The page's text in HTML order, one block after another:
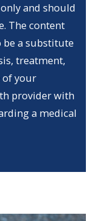
and should
The content
a substitute
treatment,
of your
provider with
a medical